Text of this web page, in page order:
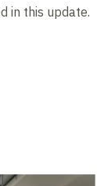
in this update.